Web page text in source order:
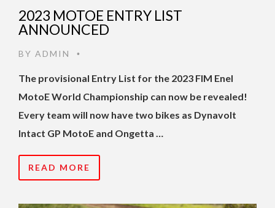
2023 MOTOE ENTRY LIST
ANNOUNCED
BY ADMIN •
The provisional Entry List for the 2023 FIM Enel
MotoE World Championship can now be revealed!
Every team will now have two bikes as Dynavolt
Intact GP MotoE and Ongetta …
READ MORE